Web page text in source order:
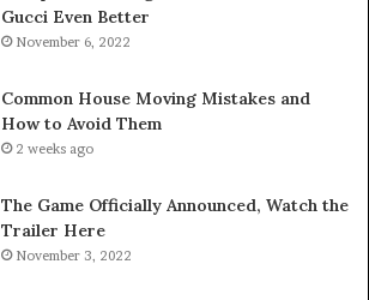
a
c
C
o
m
Gucci Even Better
November 6, 2022
Common House Moving Mistakes and
How to Avoid Them
2 weeks ago
The Game Officially Announced, Watch the
Trailer Here
November 3, 2022